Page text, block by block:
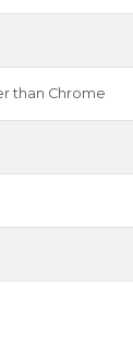
than Chrome